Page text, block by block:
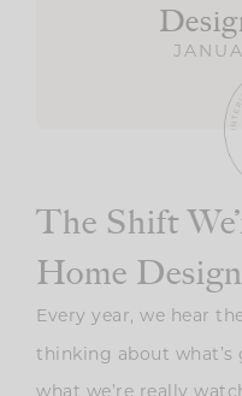
The Shift
Home
Every year, we hear
thinking about what’s
what we’re really